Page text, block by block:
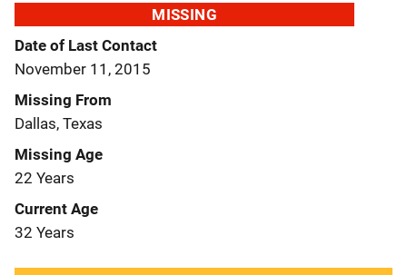
MISSING
Date of Last Contact
November 11, 2015
Missing From
Dallas, Texas
Missing Age
22 Years
Current Age
32 Years